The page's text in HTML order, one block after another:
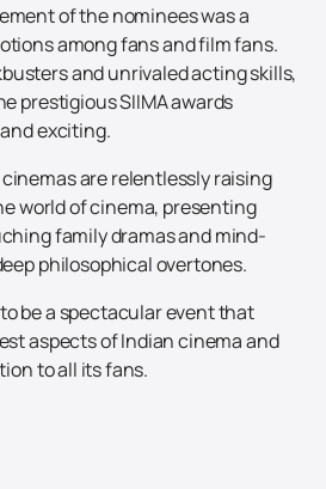
of the nominees was a
among fans and film fans.
and unrivaled acting skills,
prestigious SIIMA awards
exciting.
are relentlessly raising
world of cinema, presenting
family dramas and mind-
philosophical overtones.
be a spectacular event that
aspects of Indian cinema and
to all its fans.